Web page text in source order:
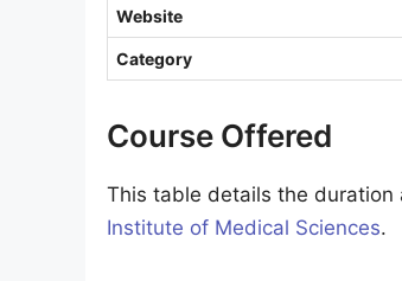
Website
Category
Course Offered
This table details the
Institute of Medical Sciences.